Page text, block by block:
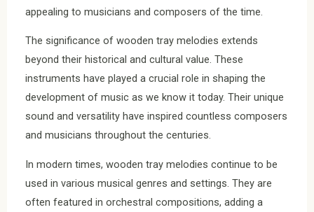
appealing to musicians and composers of the time.
The significance of wooden tray melodies extends
beyond their historical and cultural value. These
instruments have played a crucial role in shaping the
development of music as we know it today. Their unique
sound and versatility have inspired countless composers
and musicians throughout the centuries.
In modern times, wooden tray melodies continue to be
used in various musical genres and settings. They are
often featured in orchestral compositions, adding a